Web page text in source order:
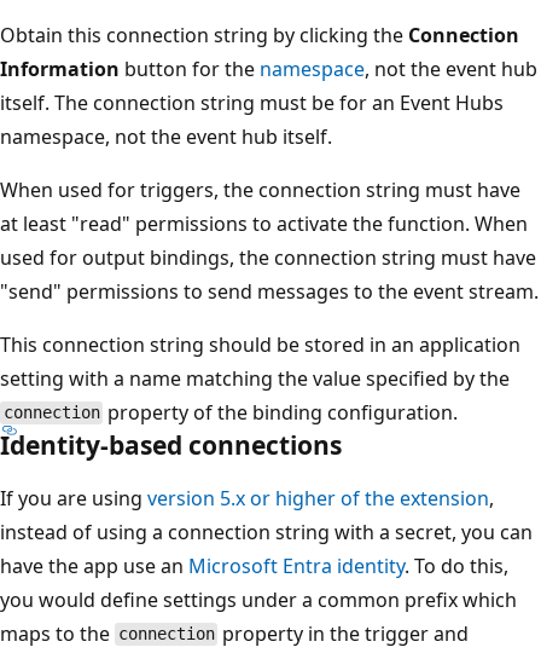
Obtain this connection string by clicking the Connection
Information button for the namespace, not the event hub
itself. The connection string must be for an Event Hubs
namespace, not the event hub itself.
When used for triggers, the connection string must have
at least "read" permissions to activate the function. When
used for output bindings, the connection string must have
"send" permissions to send messages to the event stream.
This connection string should be stored in an application
setting with a name matching the value specified by the
connection property of the binding configuration.
Identity-based connections
If you are using version 5.x or higher of the extension,
instead of using a connection string with a secret, you can
have the app use an Microsoft Entra identity. To do this,
you would define settings under a common prefix which
maps to the connection property in the trigger and